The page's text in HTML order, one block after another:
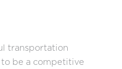
transportation
be a competitive